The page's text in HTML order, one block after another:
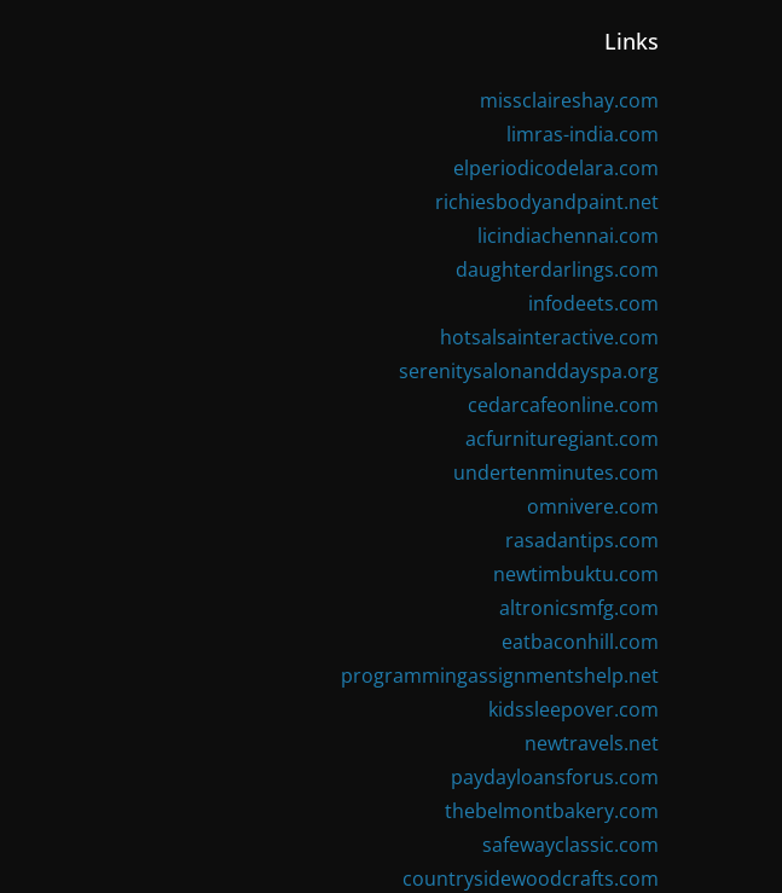
Links
missclaireshay.com
limras-india.com
elperiodicodelara.com
richiesbodyandpaint.net
licindiachennai.com
daughterdarlings.com
infodeets.com
hotsalsainteractive.com
serenitysalonanddayspa.org
cedarcafeonline.com
acfurnituregiant.com
undertenminutes.com
omnivere.com
rasadantips.com
newtimbuktu.com
altronicsmfg.com
eatbaconhill.com
programmingassignmentshelp.net
kidssleepover.com
newtravels.net
paydayloansforus.com
thebelmontbakery.com
safewayclassic.com
countrysidewoodcrafts.com